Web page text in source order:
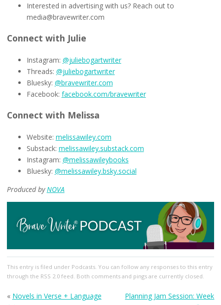
Interested in advertising with us? Reach out to
media@bravewriter.com
Connect with Julie
Instagram: @juliebogartwriter
Threads: @juliebogartwriter
Bluesky: @bravewriter.com
Facebook: facebook.com/bravewriter
Connect with Melissa
Website: melissawiley.com
Substack: melissawiley.substack.com
Instagram: @melissawileybooks
Bluesky: @melissawiley.bsky.social
Produced byNOVA
This entry is filed under Podcasts. You can follow any responses to this entry
through the RSS 2.0feed. Both comments and pings are currently closed.
« Novels in Verse + Language
Planning Jam Session: Week